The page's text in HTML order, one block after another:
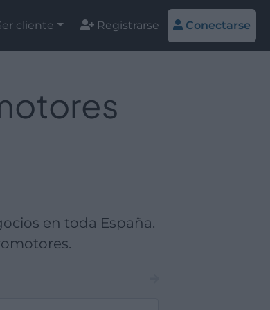
cliente Registrarse Conectarse
en toda España.